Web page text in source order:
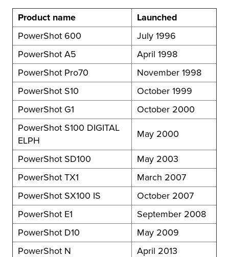
Product name
Launched
PowerShot 600
July 1996
PowerShot A5
April 1998
PowerShot Pro70
November 1998
PowerShot S10
October 1999
PowerShot G1
October 2000
PowerShot S100 DIGITAL
ELPH
May 2000
PowerShot SD100
May 2003
PowerShot TX1
March 2007
PowerShot SX100 IS
October 2007
PowerShot E1
September 2008
PowerShot D10
May 2009
PowerShot N
April 2013